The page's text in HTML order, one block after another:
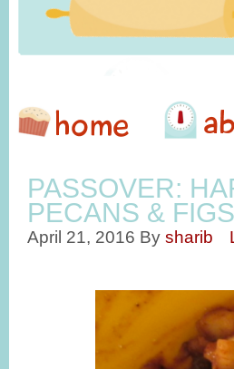
PASSOVER:
PECANS & FIGS
April 21, 2016 By sharib